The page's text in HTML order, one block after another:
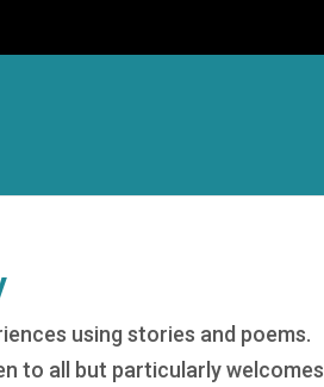
using stories and poems.
to all but particularly welcomes